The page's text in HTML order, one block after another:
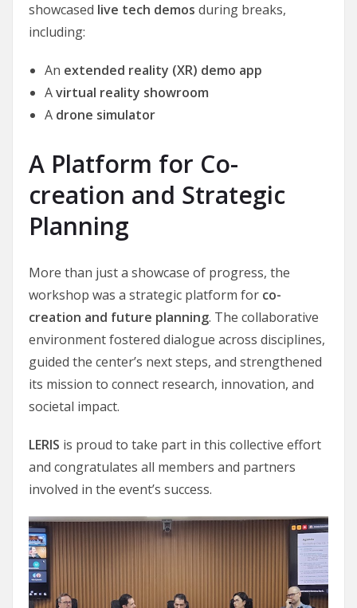
showcased live tech demos during breaks,
including:
An extended reality (XR) demo app
Avirtual reality showroom
A drone simulator
A Platform for Co-
creation and Strategic
Planning
More than just a showcase of progress, the
workshop was a strategic platform for co-
creation and future planning. The collaborative
environment fostered dialogue across disciplines,
guided the center’s next steps, and strengthened
its mission to connect research, innovation, and
societal impact.
LERIS is proud to take part in this collective effort
and congratulates all members and partners
involved in the event’s success.